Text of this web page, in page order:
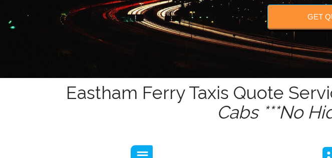
GET
Eastham Ferry Taxis Quote
Cabs ***No